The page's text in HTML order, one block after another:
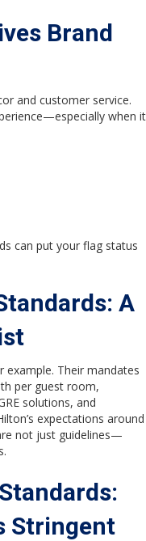
Brand
and customer service.
when it
can put your flag status
A
example. Their mandates
per guest room,
solutions, and
expectations around
not just guidelines—
Stringent